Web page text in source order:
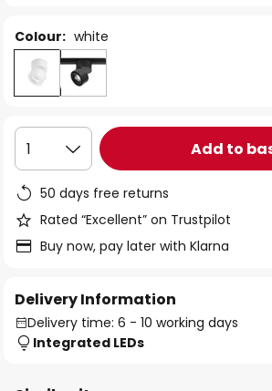
Colour: white
1 Add to
50 days free returns
Rated “Excellent” on Trustpilot
Buy now, pay later with Klarna
Delivery Information
Delivery time: 6 - 10 working days
Integrated LEDs